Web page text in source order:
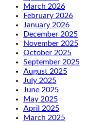
March 2026
February 2026
January 2026
December 2025
November 2025
October 2025
September 2025
August 2025
July 2025
June 2025
May 2025
April 2025
March 2025